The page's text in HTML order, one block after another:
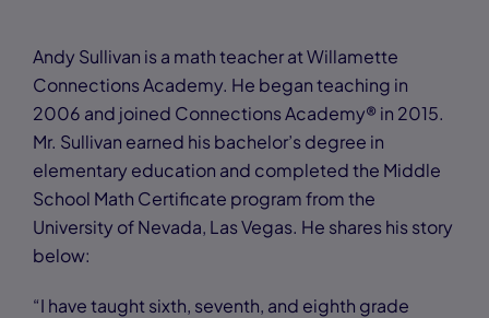
Andy Sullivan is a math teacher at Willamette
Connections Academy. He began teaching in
2006 and joined Connections Academy® in 2015.
Mr. Sullivan earned his bachelor’s degree in
elementary education and completed the Middle
School Math Certificate program from the
University of Nevada, Las Vegas. He shares his story
below:
“I have taught sixth, seventh, and eighth grade